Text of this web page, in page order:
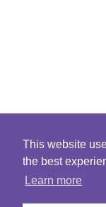
This website
the best
Learn more